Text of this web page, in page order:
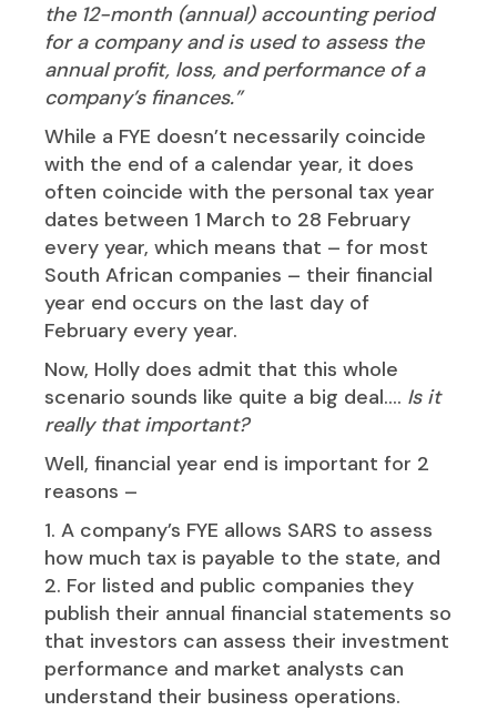
the 12-month (annual) accounting period
for a company and is used to assess the
annual profit, loss, and performance of a
company’s finances.”
While a FYE doesn’t necessarily coincide
with the end of a calendar year, it does
often coincide with the personal tax year
dates between 1 March to 28 February
every year, which means that – for most
South African companies – their financial
year end occurs on the last day of
February every year.
Now, Holly does admit that this whole
scenario sounds like quite a big deal…. Is it
really that important?
Well, financial year end is important for 2
reasons –
A company’s FYE allows SARS to assess
how much tax is payable to the state, and
For listed and public companies they
publish their annual financial statements so
that investors can assess their investment
performance and market analysts can
understand their business operations.